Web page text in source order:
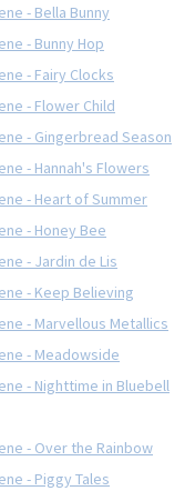
- Bella Bunny
- Bunny Hop
- Fairy Clocks
- Flower Child
- Gingerbread Season
- Hannah's Flowers
- Heart of Summer
- Honey Bee
- Jardin de Lis
- Keep Believing
- Marvellous Metallics
- Meadowside
- Nighttime in Bluebell
- Over the Rainbow
- Piggy Tales